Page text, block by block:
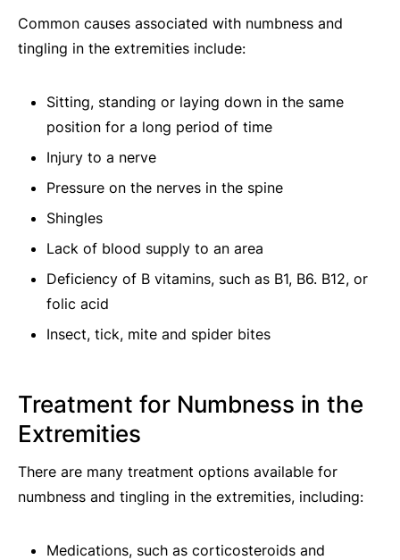
Common causes associated with numbness and
tingling in the extremities include:
Sitting, standing or laying down in the same
position for a long period of time
Injury to a nerve
Pressure on the nerves in the spine
Shingles
Lack of blood supply to an area
Deficiency of B vitamins, such as B1, B6. B12, or
folic acid
Insect, tick, mite and spider bites
Treatment for Numbness in the
Extremities
There are many treatment options available for
numbness and tingling in the extremities, including:
Medications, such as corticosteroids and